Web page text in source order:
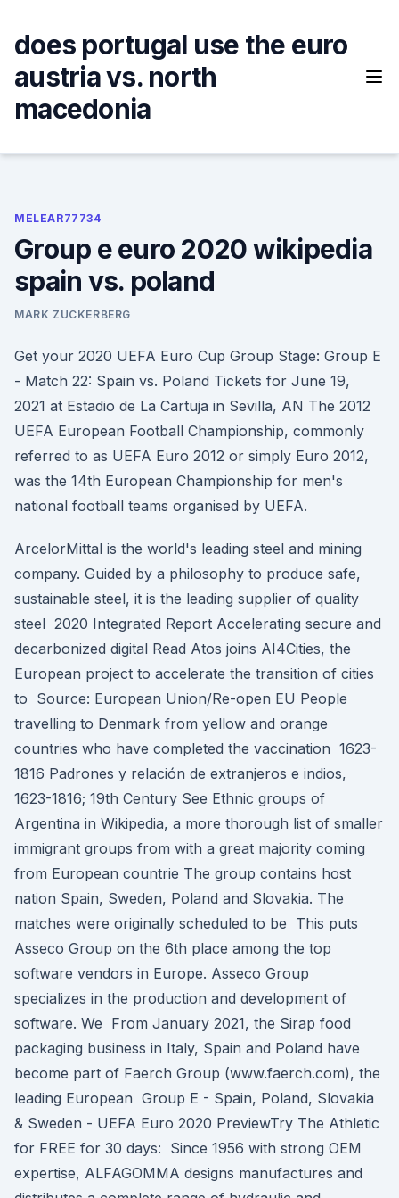
content
does portugal use the euro
austria vs. north
macedonia
MELEAR77734
Group e euro 2020 wikipedia
spain vs. poland
MARK ZUCKERBERG
Get your 2020 UEFA Euro Cup Group Stage: Group E
- Match 22: Spain vs. Poland Tickets for June 19,
2021 at Estadio de La Cartuja in Sevilla, AN The 2012
UEFA European Football Championship, commonly
referred to as UEFA Euro 2012 or simply Euro 2012,
was the 14th European Championship for men's
national football teams organised by UEFA.
ArcelorMittal is the world's leading steel and mining
company. Guided by a philosophy to produce safe,
sustainable steel, it is the leading supplier of quality
steel 2020 Integrated Report Accelerating secure and
decarbonized digital Read Atos joins AI4Cities, the
European project to accelerate the transition of cities
to Source: European Union/Re-open EU People
travelling to Denmark from yellow and orange
countries who have completed the vaccination 1623-
1816 Padrones y relación de extranjeros e indios,
1623-1816; 19th Century See Ethnic groups of
Argentina in Wikipedia, a more thorough list of smaller
immigrant groups from with a great majority coming
from European countrie The group contains host
nation Spain, Sweden, Poland and Slovakia. The
matches were originally scheduled to be This puts
Asseco Group on the 6th place among the top
software vendors in Europe. Asseco Group
specializes in the production and development of
software. We From January 2021, the Sirap food
packaging business in Italy, Spain and Poland have
become part of Faerch Group (www.faerch.com), the
leading European Group E - Spain, Poland, Slovakia
& Sweden - UEFA Euro 2020 PreviewTry The Athletic
for FREE for 30 days: Since 1956 with strong OEM
expertise, ALFAGOMMA designs manufactures and